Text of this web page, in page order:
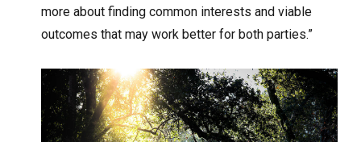
more about finding common interests and viable
outcomes that may work better for both parties.”